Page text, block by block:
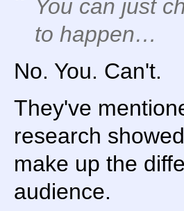
You can just
to happen…
No. You. Can't.
They've
research
make up the
audience.